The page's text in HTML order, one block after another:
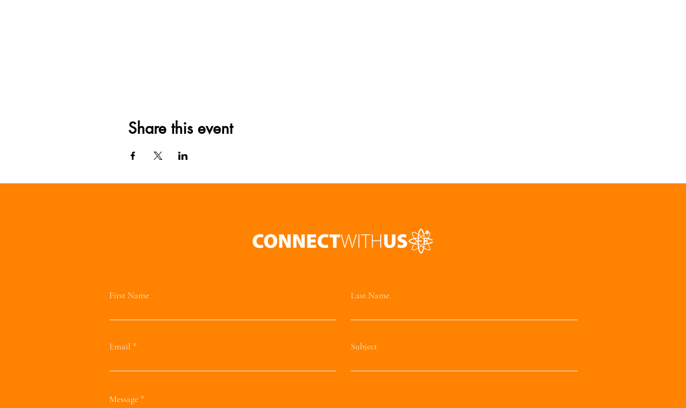
Share this event
First Name Last Name
Email Subject
Message